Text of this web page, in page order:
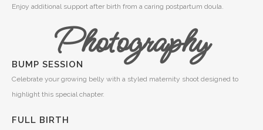
Enjoy additional support after birth from a caring postpartum doula.
Photography
BUMP SESSION
Celebrate your growing belly with a styled maternity shoot designed to
highlight this special chapter.
FULL BIRTH